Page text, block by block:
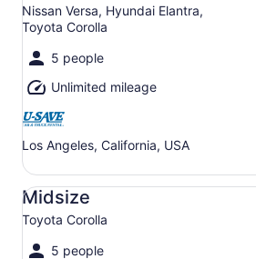
Nissan Versa, Hyundai Elantra,
Toyota Corolla
5 people
Unlimited mileage
Los Angeles, California, USA
Midsize
Toyota Corolla
5 people
Midsize Toyota Corolla